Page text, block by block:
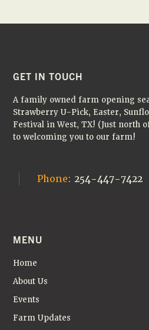
FOOTER
GET IN TOUCH
A family owned farm opening
Strawberry U-Pick, Easter,
Festival in West, TX! (Just north
to welcoming you to our farm!
Phone:254-447-7422
MENU
Home
About Us
Events
Farm Updates